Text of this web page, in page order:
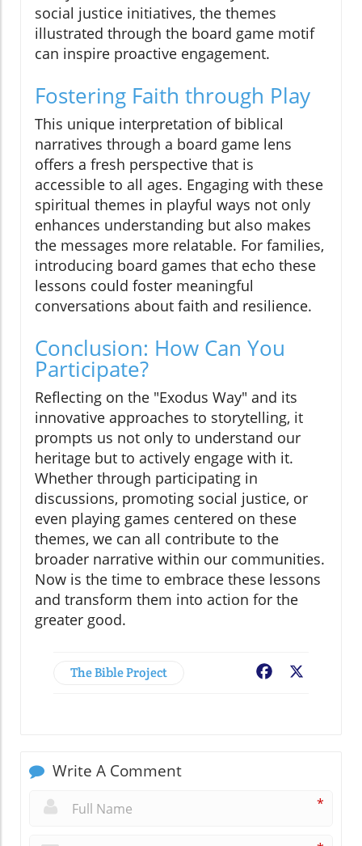
social justice initiatives, the themes
illustrated through the board game motif
can inspire proactive engagement.
Fostering Faith through Play
This unique interpretation of biblical
narratives through a board game lens
offers a fresh perspective that is
accessible to all ages. Engaging with these
spiritual themes in playful ways not only
enhances understanding but also makes
the messages more relatable. For families,
introducing board games that echo these
lessons could foster meaningful
conversations about faith and resilience.
Conclusion: How Can You
Participate?
Reflecting on the "Exodus Way" and its
innovative approaches to storytelling, it
prompts us not only to understand our
heritage but to actively engage with it.
Whether through participating in
discussions, promoting social justice, or
even playing games centered on these
themes, we can all contribute to the
broader narrative within our communities.
Now is the time to embrace these lessons
and transform them into action for the
greater good.
The Bible Project Facebook
Write A Comment
*